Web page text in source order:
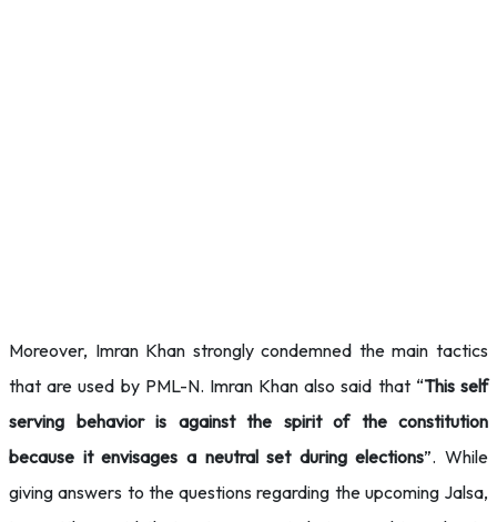
Moreover, Imran Khan strongly condemned the main tactics
that are used by PML-N. Imran Khan also said that “This self
serving behavior is against the spirit of the constitution
because it envisages a neutral set during elections”. While
giving answers to the questions regarding the upcoming Jalsa,